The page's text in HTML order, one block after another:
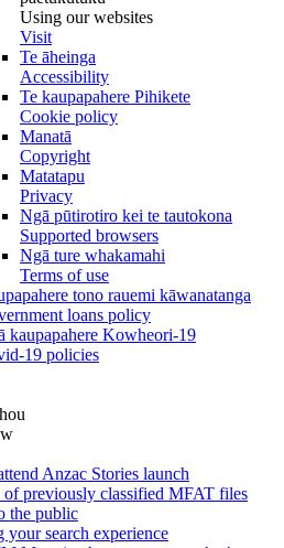
Using our websites
Visit
Te āheinga
Accessibility
Te kaupapahere Pihikete
Cookie policy
Manatā
Copyright
Matatapu
Privacy
Ngā pūtirotiro kei te tautokona
Supported browsers
Ngā ture whakamahi
Terms of use
tono rauemi kāwanatanga
loans policy
kaupapahere Kowheori-19
19 policies
Anzac Stories launch
of previously classified MFAT files
the public
your search experience